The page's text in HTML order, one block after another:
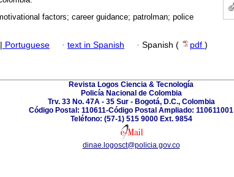
factors; career guidance; patrolman; police
| Portuguese · text in Spanish · Spanish ( pdf )
Revista Logos Ciencia & Tecnología
Policía Nacional de Colombia
Trv. 33 No. 47A - 35 Sur - Bogotá, D.C., Colombia
Código Postal: 110611-Código Postal Ampliado: 110611001
Teléfono: (57-1) 515 9000 Ext. 9854
dinae.logosct@policia.gov.co